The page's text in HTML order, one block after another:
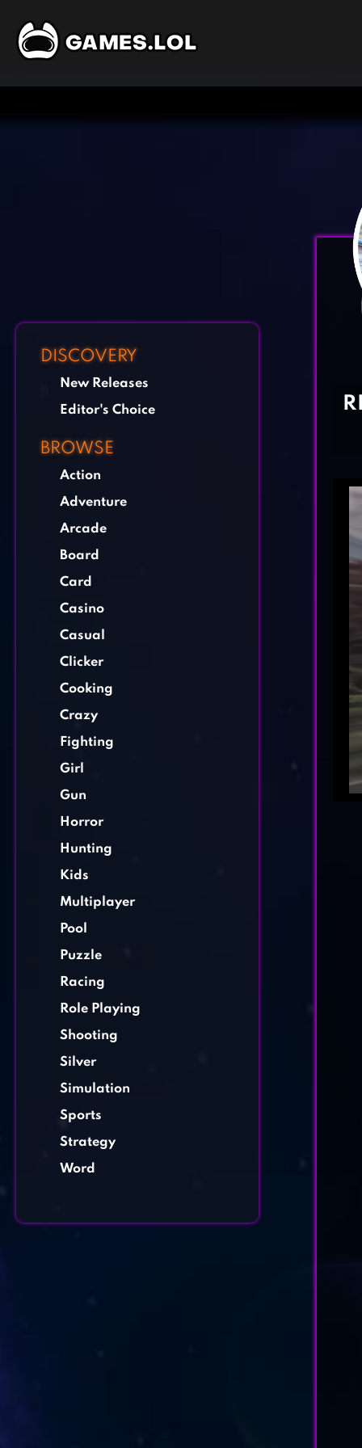
DISCOVERY
New Releases
Editor's Choice
BROWSE
Action
Adventure
Arcade
Board
Card
Casino
Casual
Clicker
Cooking
Crazy
Fighting
Girl
Gun
Horror
Hunting
Kids
Multiplayer
Pool
Puzzle
Racing
Role Playing
Shooting
Silver
Simulation
Sports
Strategy
Word